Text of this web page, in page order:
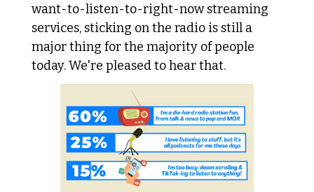
want-to-listen-to-right-now streaming
services, sticking on the radio is still a
major thing for the majority of people
today. We're pleased to hear that.